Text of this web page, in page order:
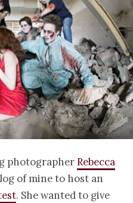
photographerRebecca
of mine to host an
. She wanted to give